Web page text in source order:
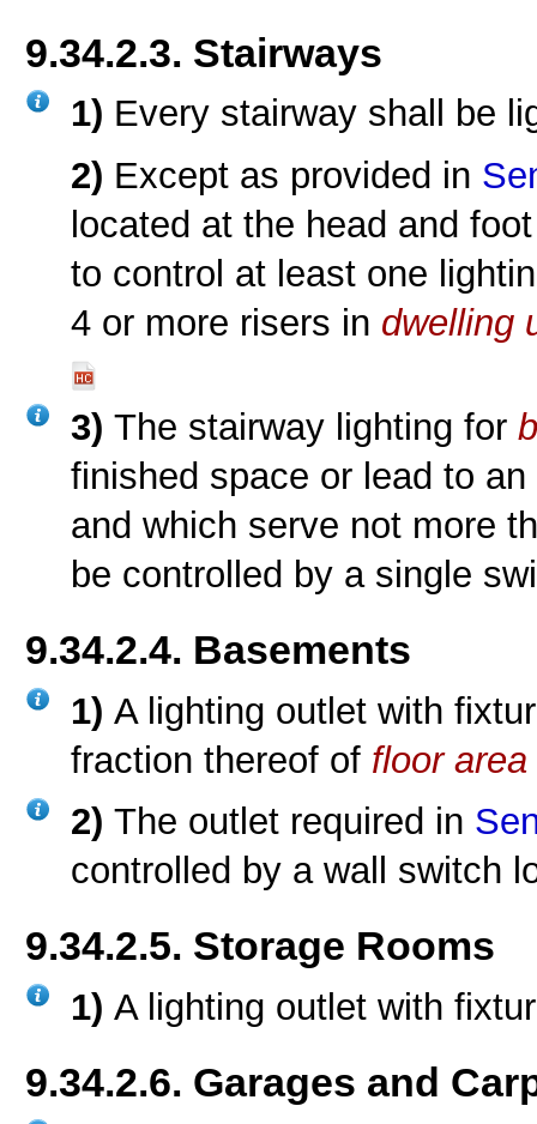
9.34.2.3. Stairways
1) Every stairway shall be
2) Except as provided in
located at the head and
to control at least one
4 or more risers in dwelling
3)The stairway lighting for
finished space or lead to
and which serve not more
be controlled by a single
9.34.2.4. Basements
1)A lighting outlet with
fraction thereof of floor area
2)The outlet required in
controlled by a wall switch
9.34.2.5. Storage Rooms
1)A lighting outlet with
9.34.2.6. Garages and